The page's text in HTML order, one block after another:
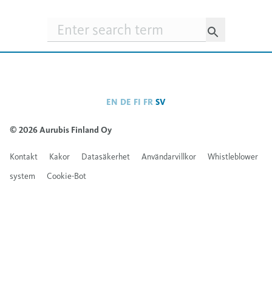
Searchfield
EN DE FI FR SV
© 2026 Aurubis Finland Oy
Kontakt Kakor Datasäkerhet Användarvillkor
Whistleblower
system
Cookie-Bot